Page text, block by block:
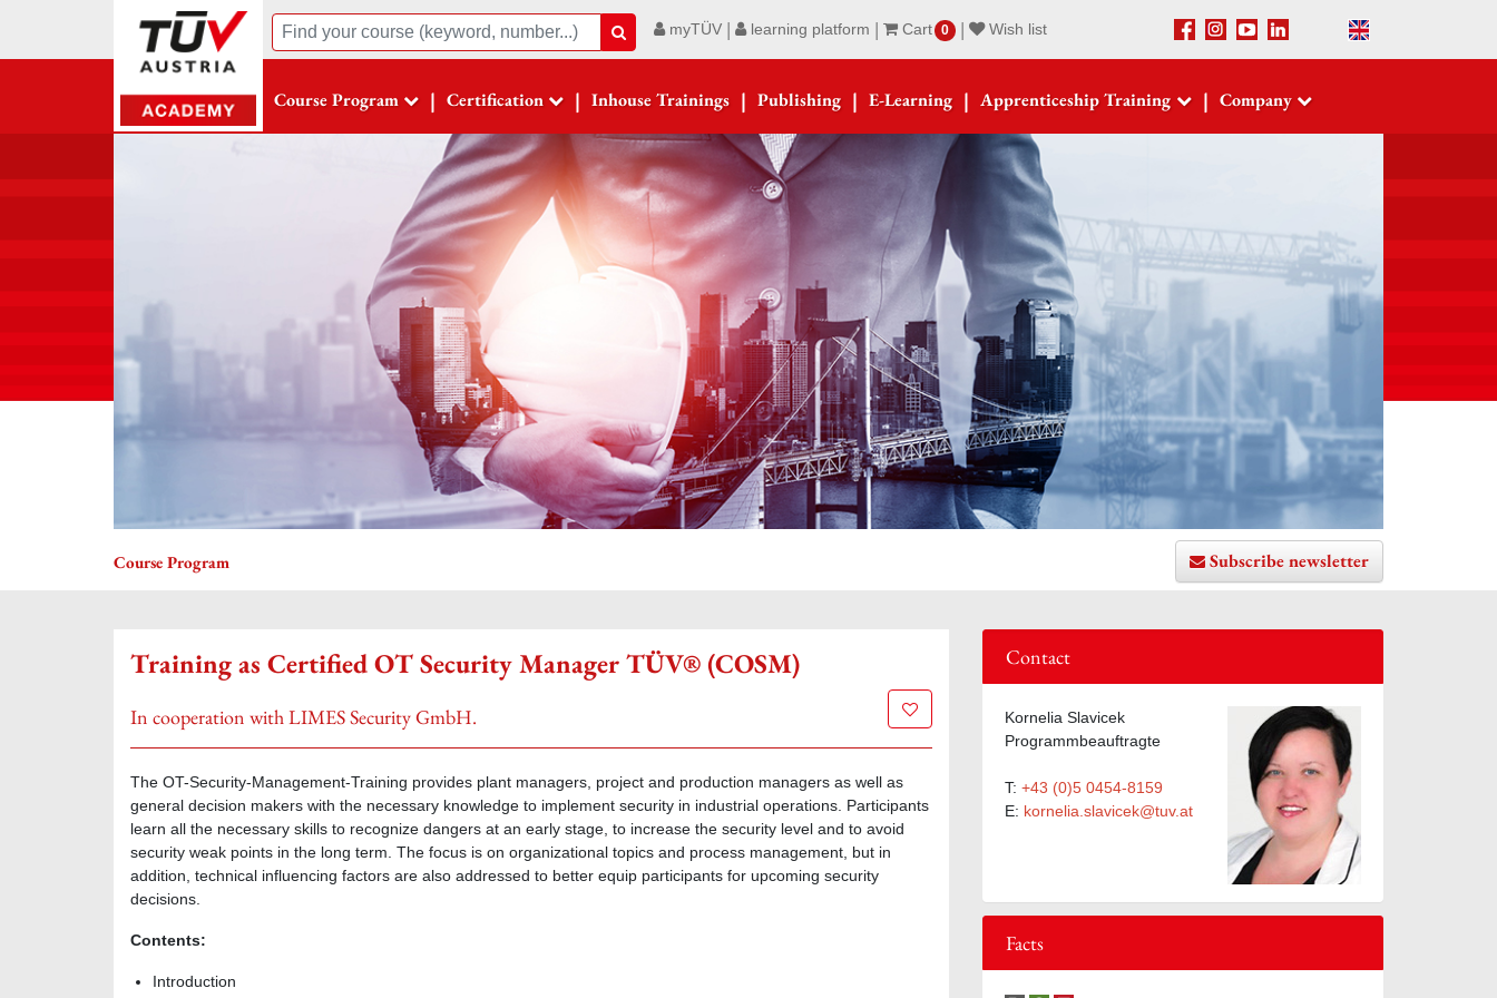
Suche SuchemyTÜV | learning platform | Cart 0 | Wish list Facebook
Instagram
YoutubeLinkedIn English
Course Program | Certification | Inhouse Trainings | Publishing | E-Learning | Apprenticeship Training | Company
Course Program Subscribe newsletter
Training as Certified OT Security Manager TÜV® (COSM)
In cooperation with LIMES Security GmbH. Add to wish list
The OT-Security-Management-Training provides plant managers, project and production managers as well as
general decision makers with the necessary knowledge to implement security in industrial operations. Participants
learn all the necessary skills to recognize dangers at an early stage, to increase the security level and to avoid
security weak points in the long term. The focus is on organizational topics and process management, but in
addition, technical influencing factors are also addressed to better equip participants for upcoming security
decisions.
Contents:
Introduction
Contact
Kornelia Slavicek
Programmbeauftragte
T: +43 (0)5 0454-8159
E: kornelia.slavicek@tuv.at
Facts